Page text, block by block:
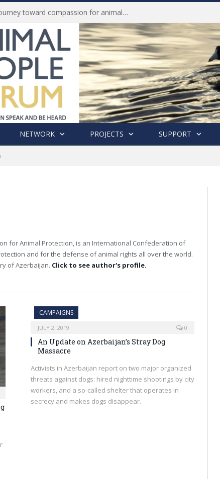
Life of Pei, an extraordinary journey toward compassion for animals (Book Review)
NETWORK PROJECTS SUPPORT
for Animal Protection, is an International Confederation of
and for the defense of animal rights all over the world.
of Azerbaijan. Click to see author's profile.
CAMPAIGNS
JULY 2, 2019 0
An Update on Azerbaijan’s Stray Dog
Massacre
Activists in Azerbaijan report on two major organized
threats against dogs: hired nighttime shootings by city
workers, and a so-called shelter that operates in
secrecy and makes dogs disappear.